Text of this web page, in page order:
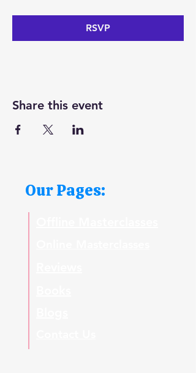
RSVP
Share this event
Our Pages: